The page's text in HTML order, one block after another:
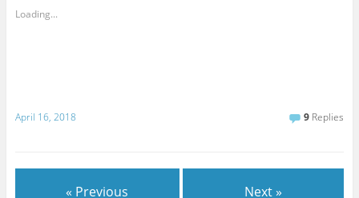
Loading...
April 16, 2018 9 Replies
« Previous Next »